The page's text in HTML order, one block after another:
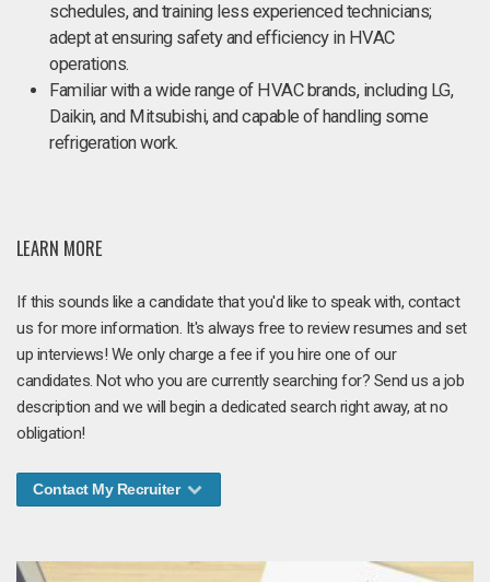
schedules, and training less experienced technicians;
adept at ensuring safety and efficiency in HVAC
operations.
Familiar with a wide range of HVAC brands, including LG,
Daikin, and Mitsubishi, and capable of handling some
refrigeration work.
LEARN MORE
If this sounds like a candidate that you'd like to speak with, contact
us for more information. It's always free to review resumes and set
up interviews! We only charge a fee if you hire one of our
candidates. Not who you are currently searching for? Send us a job
description and we will begin a dedicated search right away, at no
obligation!
Contact My Recruiter